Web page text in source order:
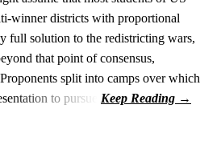
winner districts with proportional
full solution to the redistricting wars,
that point of consensus,
split into camps over which
to pursue.